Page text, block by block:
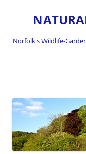
Norfolk's Wildlife-